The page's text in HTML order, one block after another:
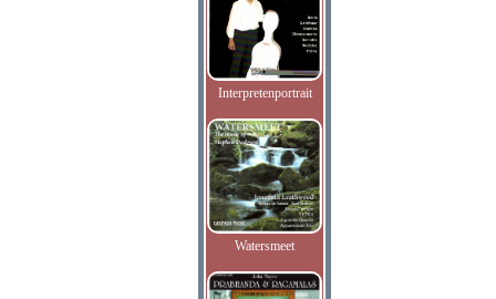
Interpretenportrait
Watersmeet